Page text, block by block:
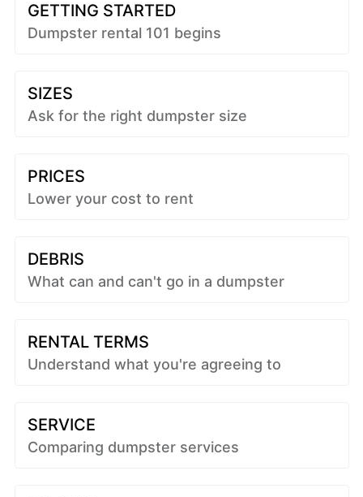
GETTING STARTED
Dumpster rental 101 begins
SIZES
Ask for the right dumpster size
PRICES
Lower your cost to rent
DEBRIS
What can and can't go in a dumpster
RENTAL TERMS
Understand what you're agreeing to
SERVICE
Comparing dumpster services